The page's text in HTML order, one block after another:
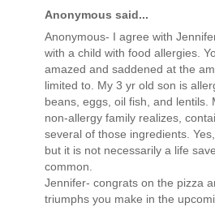
Anonymous said...
Anonymous- I agree with
with a child with food allergies.
amazed and saddened at the
limited to. My 3 yr old son is
beans, eggs, oil fish, and lentils.
non-allergy family realizes,
several of those ingredients.
but it is not necessarily a life
common.
Jennifer- congrats on the pizza
triumphs you make in the